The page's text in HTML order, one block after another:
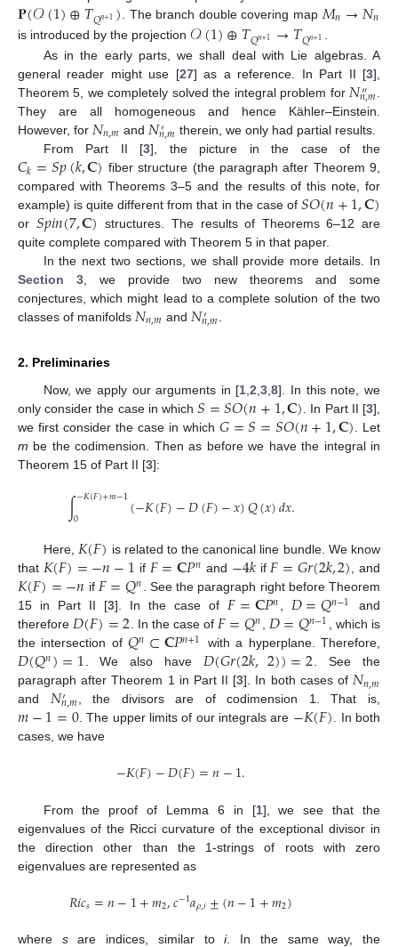
𝐏(𝒪(1)⊕𝑇𝑄𝑛+1) . The branch double covering map 𝑀𝑛→𝑁𝑛
is introduced by the projection 𝒪(1)⊕𝑇𝑄𝑛+1 →𝑇𝑄𝑛+1
As in the early parts, we shall deal with Lie algebras. A
general reader might use [27] as a reference. In Part II [3],
Theorem 5, we completely solved the integral problem for 𝑁″
𝑛,𝑚
They are all homogeneous and hence Kähler–Einstein.
However, for 𝑁𝑛,𝑚 and 𝑁′
𝑛,𝑚 therein, we only had partial results.
From Part II [3], the picture in the case of the
𝐶𝑘=𝑆𝑝(𝑘,𝐂) fiber structure (the paragraph after Theorem 9,
compared with Theorems 3–5 and the results of this note, for
example) is quite different from that in the case of 𝑆𝑂(𝑛+1,𝐂)
or 𝑆𝑝𝑖𝑛(7,𝐂) structures. The results of Theorems 6–12 are
quite complete compared with Theorem 5 in that paper.
In the next two sections, we shall provide more details. In
Section 3 , we provide two new theorems and some
conjectures, which might lead to a complete solution of the two
classes of manifolds 𝑁𝑛,𝑚 and 𝑁′
𝑛,𝑚
2. Preliminaries
Now, we apply our arguments in [1 ,2 ,3 ,8]. In this note, we
only consider the case in which𝑆=𝑆𝑂(𝑛+1,𝐂) . In Part II [3],
we first consider the case in which𝐺=𝑆=𝑆𝑂(𝑛+1,𝐂) . Let
m be the codimension. Then as before we have the integral in
Theorem 15 of Part II [3]:
∫−𝐾(𝐹)+𝑚−1
0 (−𝐾(𝐹)−𝐷(𝐹)−𝑥)𝑄(𝑥)𝑑𝑥.
Here, 𝐾(𝐹) is related to the canonical line bundle. We know
that 𝐾(𝐹)=−𝑛−1 if 𝐹=𝐂𝑃𝑛 and −4𝑘if𝐹=𝐺𝑟(2𝑘,2), and
𝐾(𝐹)=−𝑛 if 𝐹=𝑄𝑛. See the paragraph right before Theorem
15 in Part II [3]. In the case of𝐹=𝐂𝑃𝑛, 𝐷=𝑄𝑛−1
and
therefore𝐷(𝐹)=2. In the case of 𝐹=𝑄𝑛, 𝐷=𝑄𝑛−1, which is
the intersection of 𝑄𝑛⊂𝐂𝑃𝑛+1 with a hyperplane. Therefore,
𝐷(𝑄𝑛)=1. We also have𝐷(𝐺𝑟(2𝑘,2))=2. See the
paragraph after Theorem 1 in Part II [3]. In both cases of𝑁𝑛,𝑚
and 𝑁′
𝑛,𝑚, the divisors are of codimension 1. That is,
𝑚−1=0. The upper limits of our integrals are −𝐾(𝐹). In both
cases, we have
−𝐾(𝐹)−𝐷(𝐹)=𝑛−1.
From the proof of Lemma 6 in [1], we see that the
eigenvalues of the Ricci curvature of the exceptional divisor in
the direction other than the 1-strings of roots with zero
eigenvalues are represented as
𝑅𝑖𝑐𝑠=𝑛−1+𝑚2,𝑐−1𝑎𝜌,𝑖±(𝑛−1+𝑚2)
where sare indices, similar toi. In the same way, the
11. May
12. May
13. May
14. May
15. May
16. May
17. May
18. May
19. May
21. May
22. May
23. May
24. May
25. May
26. May
27. May
28. May
29. May
31. May
1. Jun
2. Jun
3. Jun
4. Jun
5. Jun
6. Jun
7. Jun
8. Jun
10. Jun
11. Jun
12. Jun
13. Jun
14. Jun
15. Jun
16. Jun
17. Jun
18. Jun
20. Jun
21. Jun
22. Jun
23. Jun
24. Jun
25. Jun
26. Jun
27. Jun
28. Jun
30. Jun
1. Jul
2. Jul
3. Jul
4. Jul
5. Jul
6. Jul
7. Jul
8. Jul
10. Jul
11. Jul
12. Jul
13. Jul
14. Jul
15. Jul
16. Jul
17. Jul
18. Jul
20. Jul
21. Jul
22. Jul
23. Jul
24. Jul
25. Jul
26. Jul
27. Jul
28. Jul
30. Jul
31. Jul
1. Aug
2. Aug
3. Aug
4. Aug
5. Aug
6. Aug
7. Aug